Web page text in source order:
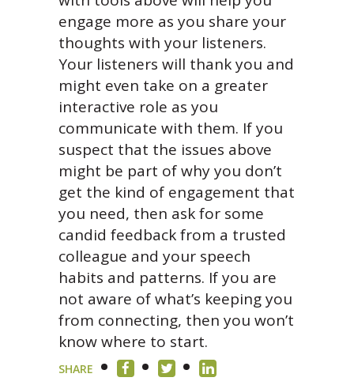
SHARE
engage more as you share your
thoughts with your listeners.
Your listeners will thank you and
might even take on a greater
interactive role as you
communicate with them. If you
suspect that the issues above
might be part of why you don’t
get the kind of engagement that
you need, then ask for some
candid feedback from a trusted
colleague and your speech
habits and patterns. If you are
not aware of what’s keeping you
from connecting, then you won’t
know where to start.